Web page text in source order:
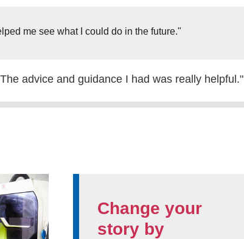
me see what I could do in the future."
advice and guidance I had was really helpful."
Change your
story by